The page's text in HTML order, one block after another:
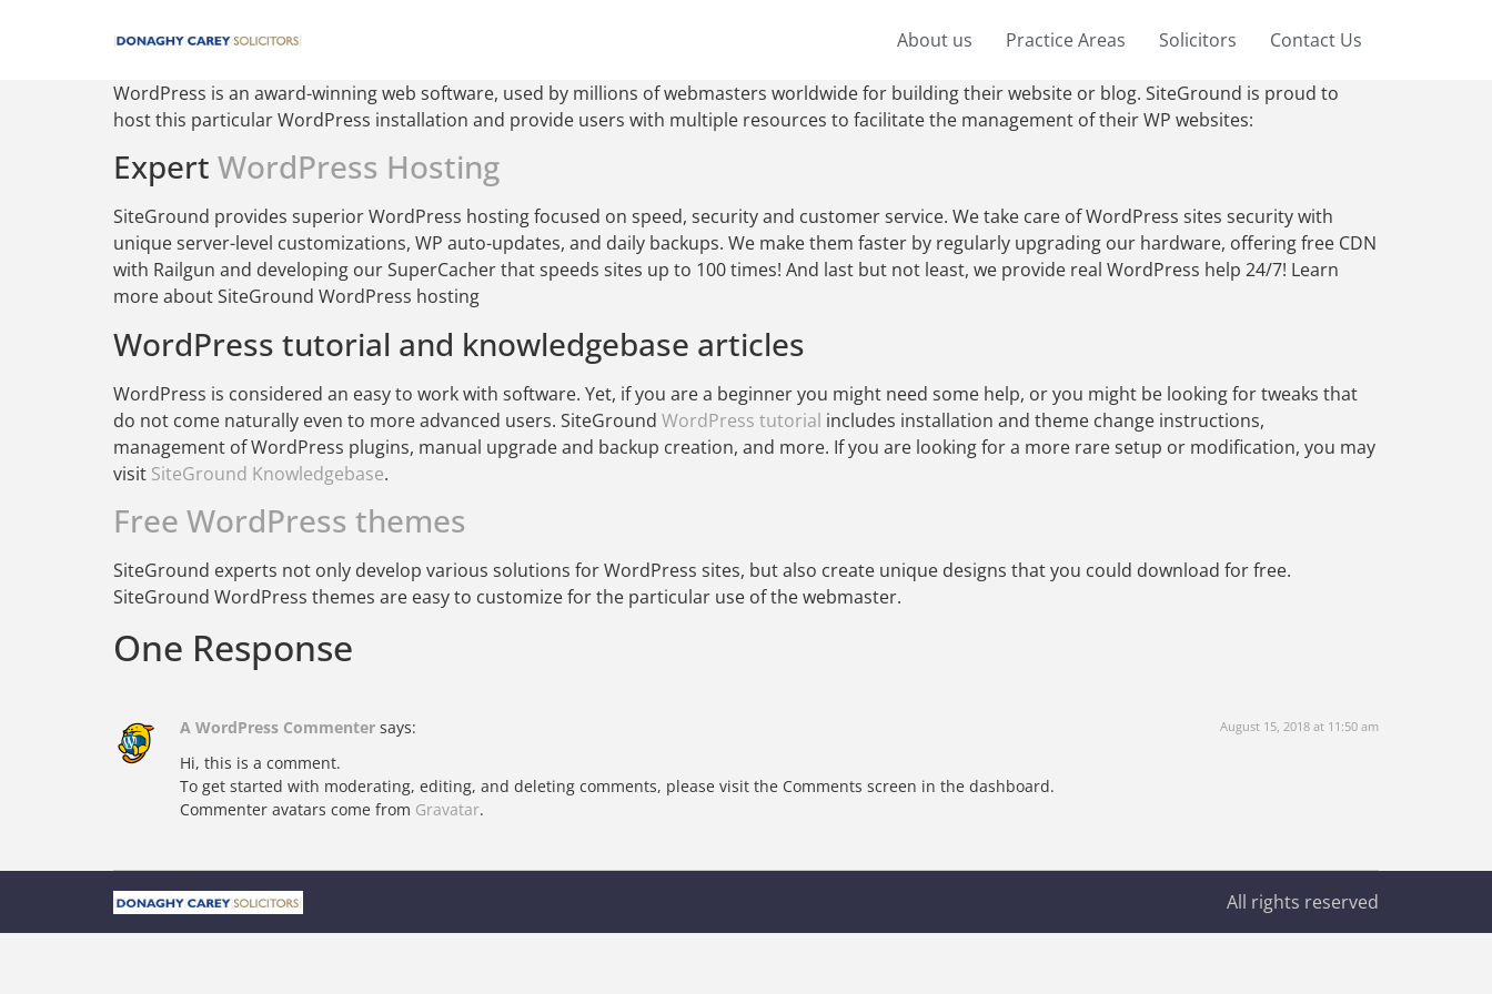
About us Practice Areas Solicitors Contact Us
WordPress is an award-winning web software, used by millions of webmasters worldwide for building their website or blog. SiteGround is proud to
host this particular WordPress installation and provide users with multiple resources to facilitate the management of their WP websites:
Expert WordPress Hosting
SiteGround provides superior WordPress hosting focused on speed, security and customer service. We take care of WordPress sites security with
unique server-level customizations, WP auto-updates, and daily backups. We make them faster by regularly upgrading our hardware, offering free CDN
with Railgun and developing our SuperCacher that speeds sites up to 100 times! And last but not least, we provide real WordPress help 24/7! Learn
more about SiteGround WordPress hosting
WordPress tutorial and knowledgebase articles
WordPress is considered an easy to work with software. Yet, if you are a beginner you might need some help, or you might be looking for tweaks that
do not come naturally even to more advanced users. SiteGround WordPress tutorial includes installation and theme change instructions,
management of WordPress plugins, manual upgrade and backup creation, and more. If you are looking for a more rare setup or modification, you may
visit SiteGround Knowledgebase.
Free WordPress themes
SiteGround experts not only develop various solutions for WordPress sites, but also create unique designs that you could download for free.
SiteGround WordPress themes are easy to customize for the particular use of the webmaster.
One Response
A WordPress Commenter says: August 15, 2018 at 11:50 am
Hi, this is a comment.
To get started with moderating, editing, and deleting comments, please visit the Comments screen in the dashboard.
Commenter avatars come from Gravatar.
All rights reserved